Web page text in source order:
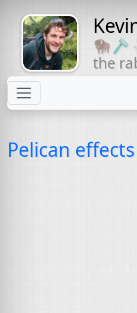
Might come
with a beard
the
Pelican effects